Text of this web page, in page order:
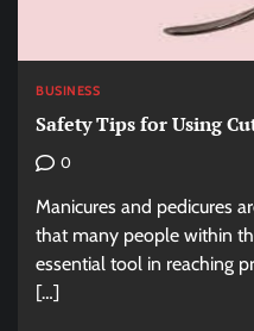
BUSINESS
Safety Tips for Using
0
Manicures and pedicures
that many people within
essential tool in reaching
[…]